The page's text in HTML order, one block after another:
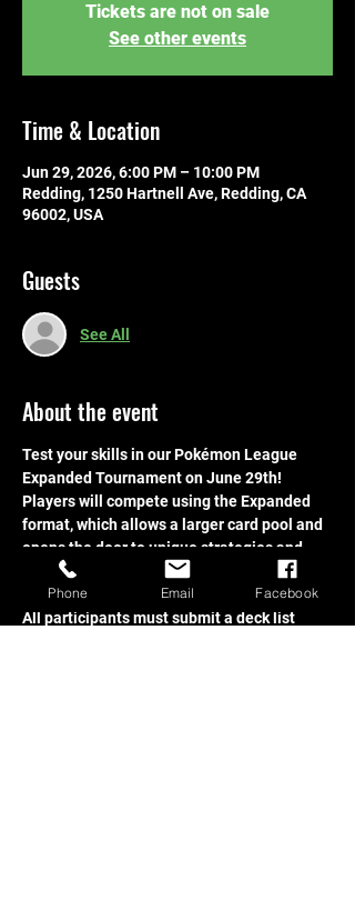
Tickets are not on sale
See other events
Time & Location
Jun 29, 2026, 6:00 PM – 10:00 PM
Redding, 1250 Hartnell Ave, Redding, CA
96002, USA
Guests
See All
About the event
Test your skills in our Pokémon League
Expanded Tournament on June 29th!
Players will compete using the Expanded
format, which allows a larger card pool and
opens the door to unique strategies and
powerful combinations.
All participants must submit a deck list
Phone Email Facebook